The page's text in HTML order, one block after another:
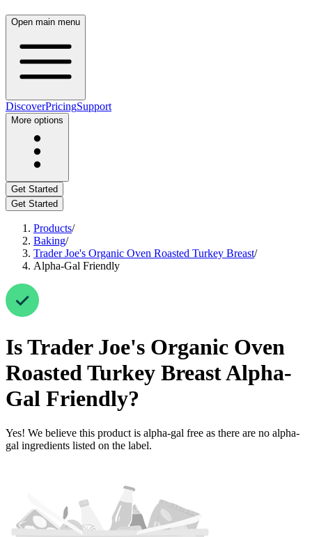
Open main menu
DiscoverPricingSupport
More options
Get Started
Get Started
Products/
Baking/
Trader Joe's Organic Oven Roasted Turkey Breast/
Alpha-Gal Friendly
IsTrader Joe's Organic Oven
Roasted Turkey BreastAlpha-
Gal Friendly?
Yes! We believe this product is alpha-gal free as there are no alpha-
gal ingredients listed on the label.